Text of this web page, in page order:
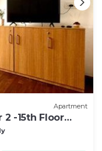
Apartment
2 -15th Floor